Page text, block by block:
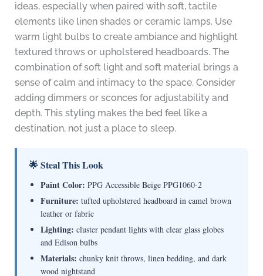
ideas, especially when paired with soft, tactile
elements like linen shades or ceramic lamps. Use
warm light bulbs to create ambiance and highlight
textured throws or upholstered headboards. The
combination of soft light and soft material brings a
sense of calm and intimacy to the space. Consider
adding dimmers or sconces for adjustability and
depth. This styling makes the bed feel like a
destination, not just a place to sleep.
🌟 Steal This Look
Paint Color: PPG Accessible Beige PPG1060-2
Furniture: tufted upholstered headboard in camel brown
leather or fabric
Lighting: cluster pendant lights with clear glass globes
and Edison bulbs
Materials: chunky knit throws, linen bedding, and dark
wood nightstand